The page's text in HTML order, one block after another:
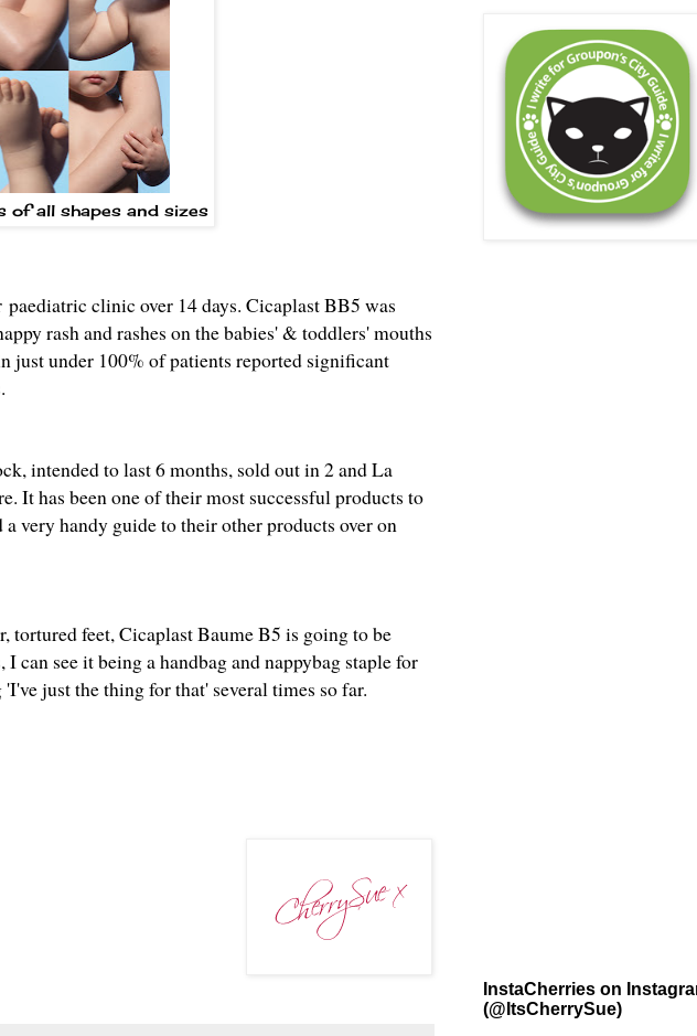
of all shapes and sizes
clinic over 14 days. Cicaplast BB5 was
rash and rashes on the babies' & toddlers' mouths
just under 100% of patients reported significant
intended to last 6 months, sold out in 2 and La
It has been one of their most successful products to
a very handy guideto their other products over on
tortured feet, Cicaplast Baume B5 is going to be
can see it being a handbag and nappybag staple for
just the thing for that' several times so far.
InstaCherries on
(@ItsCherrySue)